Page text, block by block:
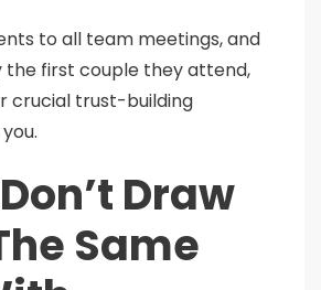
to all team meetings, and
the first couple they attend,
crucial trust-building
Draw
Same